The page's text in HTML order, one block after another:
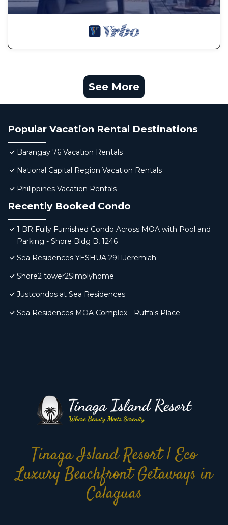
See More
Popular Vacation Rental Destinations
Barangay 76 Vacation Rentals
National Capital Region Vacation Rentals
Philippines Vacation Rentals
Recently Booked Condo
1 BR Fully Furnished Condo Across MOA with Pool and
Parking - Shore Bldg B, 1246
Sea Residences YESHUA 2911Jeremiah
Shore2 tower2Simplyhome
Justcondos at Sea Residences
Sea Residences MOA Complex - Ruffa's Place
Tinaga Island Resort | Eco
Luxury Beachfront Getaways in
Calaguas